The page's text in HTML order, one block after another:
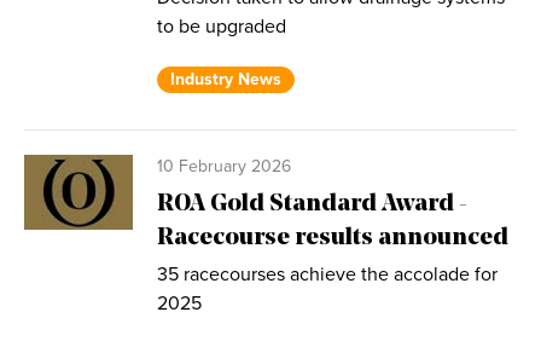
to be upgraded
Industry News
10 February 2026
ROA Gold Standard Award -
Racecourse results announced
35 racecourses achieve the accolade for
2025